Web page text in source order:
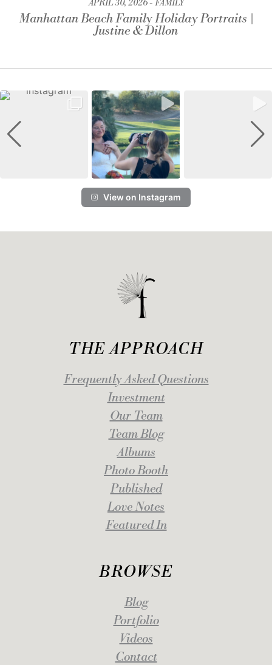
APRIL 30, 2026 FAMILY
Manhattan Beach Family Holiday Portraits |
Justine & Dillon
View on Instagram
THE APPROACH
Frequently Asked Questions
Investment
Our Team
Team Blog
Albums
Photo Booth
Published
Love Notes
Featured In
BROWSE
Blog
Portfolio
Videos
Contact